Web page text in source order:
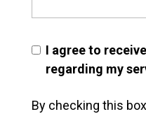
I agree to
regarding my
By checking this